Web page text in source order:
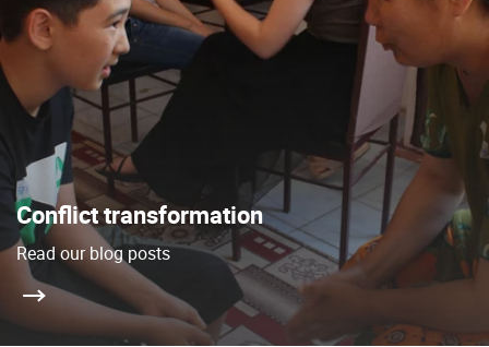
Conflict transformation
Read our blog posts